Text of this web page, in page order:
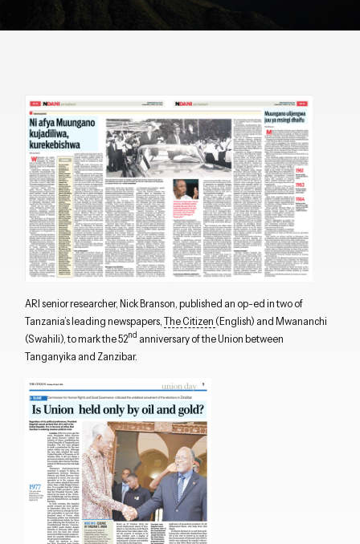
ARI senior researcher, Nick Branson, published an op-ed in two of
Tanzania’s leading newspapers, The Citizen (English) and Mwananchi
(Swahili), to mark the 52nd anniversary of the Union between
Tanganyika and Zanzibar.